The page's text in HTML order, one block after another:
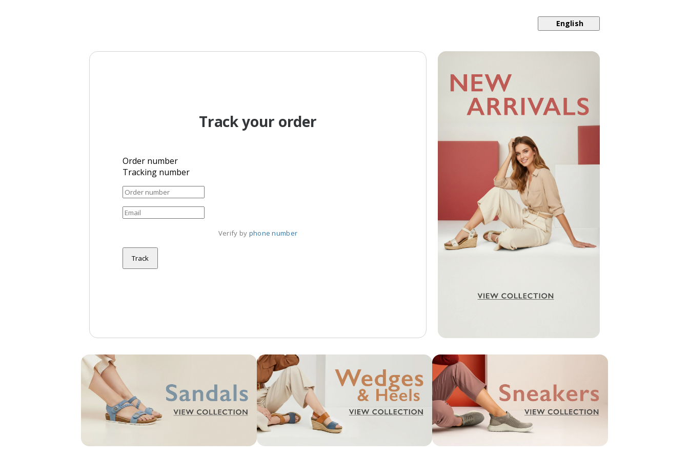
English
Track your order
Order number
Tracking number
Verify by phone number
Track